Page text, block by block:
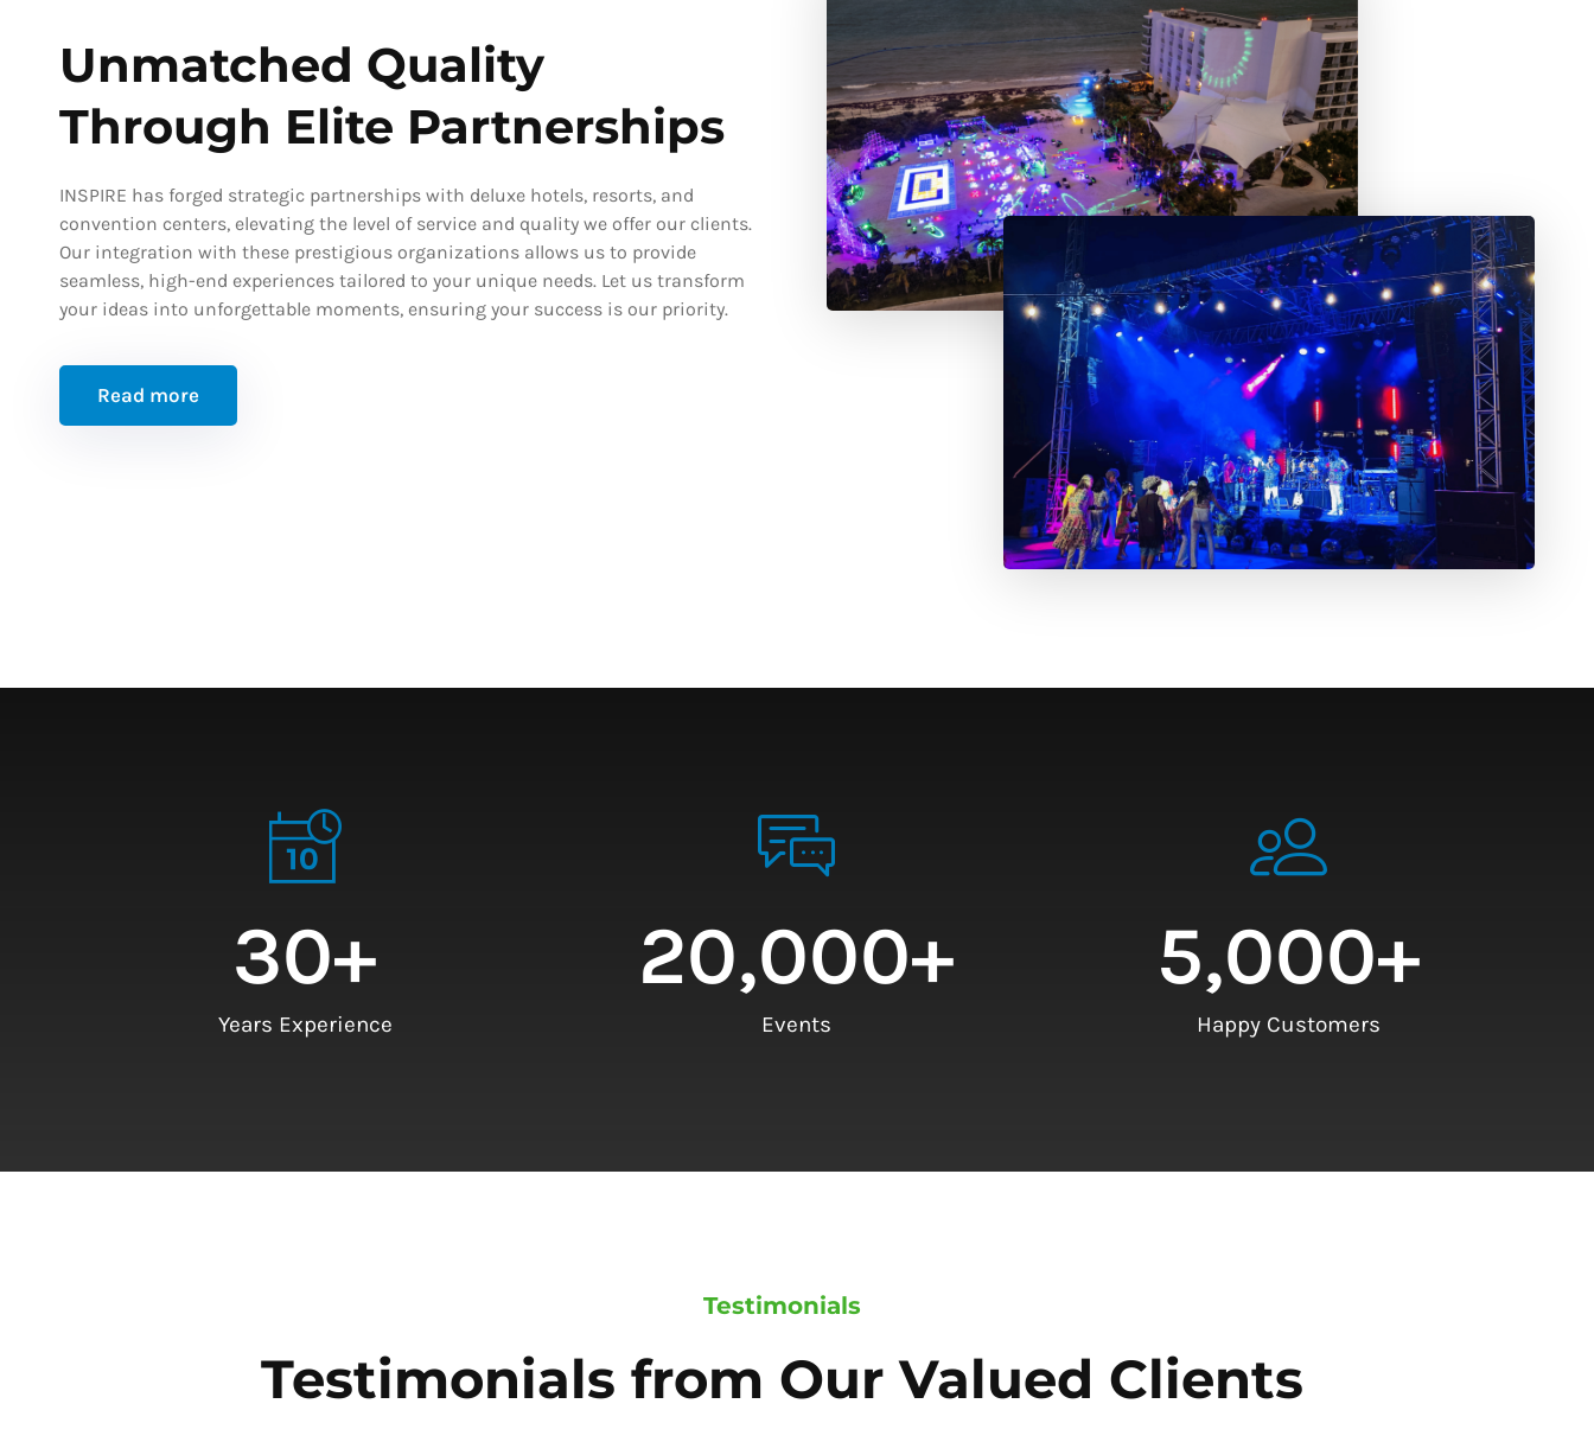
Unmatched Quality
Through Elite Partnerships
INSPIRE has forged strategic partnerships with deluxe hotels, resorts, and
convention centers, elevating the level of service and quality we offer our clients.
Our integration with these prestigious organizations allows us to provide
seamless, high-end experiences tailored to your unique needs. Let us transform
your ideas into unforgettable moments, ensuring your success is our priority.
Read more
Years Experience
30+
Events
20,000+
Happy Customers
5,000+
Testimonials
Testimonials from Our Valued Clients